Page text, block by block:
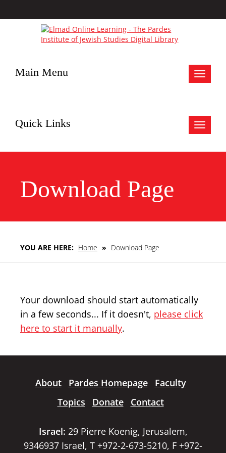
Toggle
Main Menu
Toggle
Quick Links
Download Page
YOU ARE HERE: Home » Download Page
Your download should start automatically
in a few seconds... If it doesn't, please click
here to start it manually.
About Pardes Homepage
Faculty
Topics
Donate Contact
Israel: 29 Pierre Koenig, Jerusalem,
9346937 Israel, T +972-2-673-5210, F +972-